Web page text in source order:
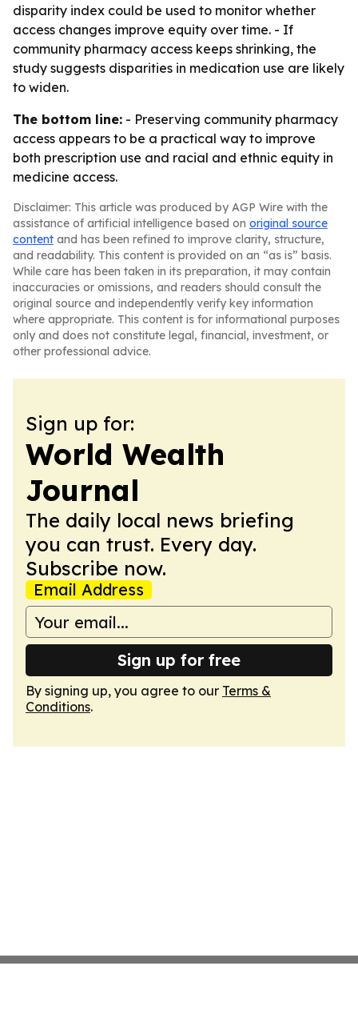
disparity index could be used to monitor whether
access changes improve equity over time. - If
community pharmacy access keeps shrinking, the
study suggests disparities in medication use are likely
to widen.
The bottom line: - Preserving community pharmacy
access appears to be a practical way to improve
both prescription use and racial and ethnic equity in
medicine access.
Disclaimer: This article was produced by AGP Wire with the
assistance of artificial intelligence based on original source
content and has been refined to improve clarity, structure,
and readability. This content is provided on an “as is” basis.
While care has been taken in its preparation, it may contain
inaccuracies or omissions, and readers should consult the
original source and independently verify key information
where appropriate. This content is for informational purposes
only and does not constitute legal, financial, investment, or
other professional advice.
Sign up for:
World Wealth
Journal
The daily local news briefing
you can trust. Every day.
Subscribe now.
Email Address
Sign up for free
By signing up, you agree to our Terms &
Conditions.